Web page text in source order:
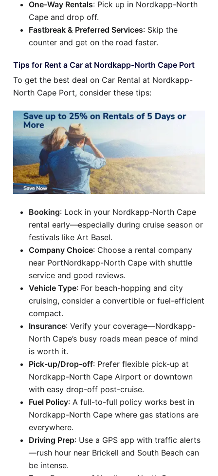
One-Way Rentals: Pick up in Nordkapp-North
Cape and drop off.
Fastbreak & Preferred Services: Skip the
counter and get on the road faster.
Tips for Rent a Car at Nordkapp-North Cape Port
To get the best deal on Car Rental at Nordkapp-
North Cape Port, consider these tips:
Booking: Lock in your Nordkapp-North Cape
rental early—especially during cruise season or
festivals like Art Basel.
Company Choice: Choose a rental company
near PortNordkapp-North Cape with shuttle
service and good reviews.
Vehicle Type: For beach-hopping and city
cruising, consider a convertible or fuel-efficient
compact.
Insurance: Verify your coverage—Nordkapp-
North Cape’s busy roads mean peace of mind
is worth it.
Pick-up/Drop-off: Prefer flexible pick-up at
Nordkapp-North Cape Airport or downtown
with easy drop-off post-cruise.
Fuel Policy: A full-to-full policy works best in
Nordkapp-North Cape where gas stations are
everywhere.
Driving Prep: Use a GPS app with traffic alerts
—rush hour near Brickell and South Beach can
be intense.